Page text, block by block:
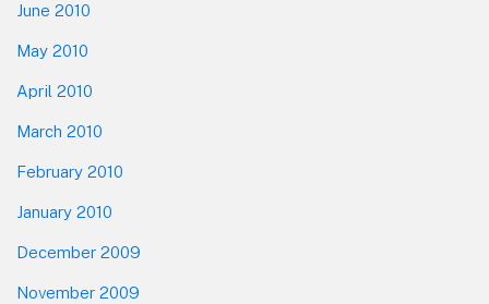
June 2010
May 2010
April 2010
March 2010
February 2010
January 2010
December 2009
November 2009